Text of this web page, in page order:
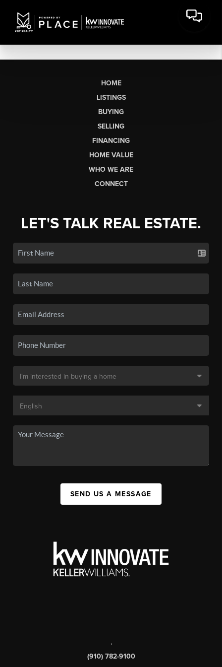
HOME
LISTINGS
BUYING
SELLING
FINANCING
HOME VALUE
WHO WE ARE
CONNECT
LET'S TALK REAL ESTATE.
SEND US A MESSAGE
,
(910) 782-9100